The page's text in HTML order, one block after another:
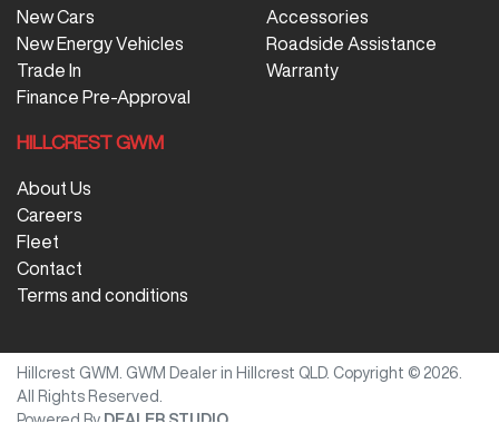
New Cars
New Energy Vehicles
Trade In
Finance Pre-Approval
Accessories
Roadside Assistance
Warranty
HILLCREST GWM
About Us
Careers
Fleet
Contact
Terms and conditions
Hillcrest GWM GWM Dealer in Hillcrest QLD. Copyright © 2026
All Rights Reserved.
Powered By DEALER STUDIO